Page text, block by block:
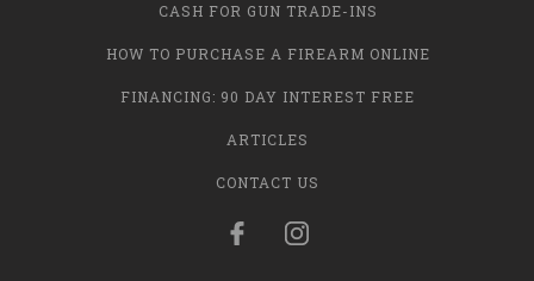
CASH FOR GUN TRADE-INS
HOW TO PURCHASE A FIREARM ONLINE
FINANCING: 90 DAY INTEREST FREE
ARTICLES
CONTACT US